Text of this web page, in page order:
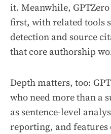
it. Meanwhile,
first, with related tools
detection and source
that core authorship
Depth matters, too:
who need more than a
as sentence-level
reporting, and